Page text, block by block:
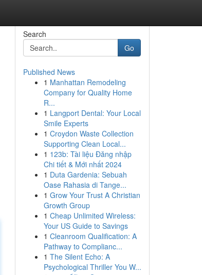
Search
Go
Published News
1 Manhattan Remodeling
Company for Quality Home
R...
1 Langport Dental: Your Local
Smile Experts
1 Croydon Waste Collection
Supporting Clean Local...
1 123b: Tài liệu Đăng nhập
Chi tiết & Mới nhất 2024
1 Duta Gardenia: Sebuah
Oase Rahasia di Tange...
1 Grow Your Trust A Christian
Growth Group
1 Cheap Unlimited Wireless:
Your US Guide to Savings
1 Cleanroom Qualification: A
Pathway to Complianc...
1 The Silent Echo: A
Psychological Thriller You W...